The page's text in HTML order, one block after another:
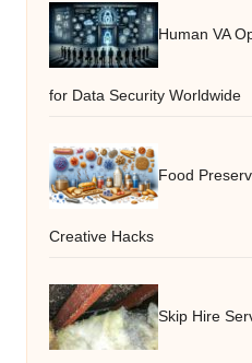
Human VA
for Data Security Worldwide
Food
Creative Hacks
Skip Hire